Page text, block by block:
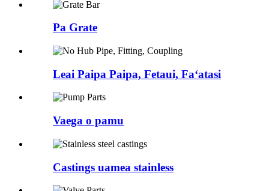
Pa Grate
Leai Paipa Paipa, Fetaui, Faʻatasi
Vaega o pamu
Castings uamea stainless